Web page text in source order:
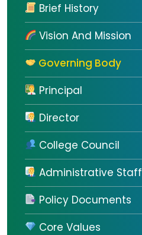
Brief History
Vision And Mission
Governing Body
Principal
Director
College Council
Administrative Staff
Policy Documents
Core Values